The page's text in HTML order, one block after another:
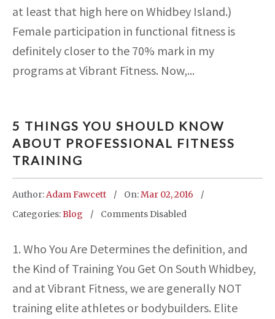
at least that high here on Whidbey Island.)
Female participation in functional fitness is
definitely closer to the 70% mark in my
programs at Vibrant Fitness. Now,...
5 THINGS YOU SHOULD KNOW
ABOUT PROFESSIONAL FITNESS
TRAINING
Author:Adam Fawcett On:Mar 02, 2016
Categories:Blog Comments Disabled
1. Who You Are Determines the definition, and
the Kind of Training You Get On South Whidbey,
and at Vibrant Fitness, we are generally NOT
training elite athletes or bodybuilders. Elite